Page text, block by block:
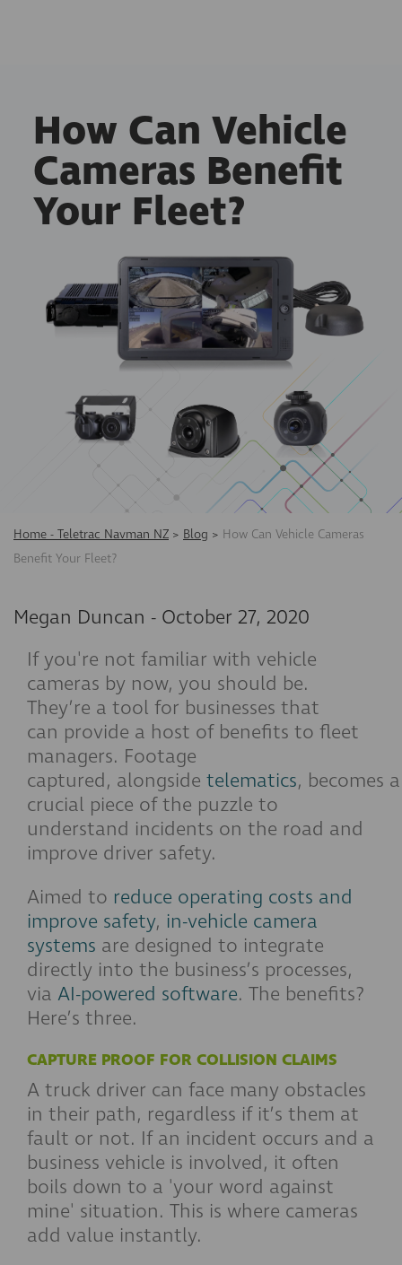
How Can Vehicle
Cameras Benefit
Your Fleet?
Home - Teletrac Navman NZ > Blog > How Can Vehicle Cameras
Benefit Your Fleet?
Megan Duncan - October 27, 2020
If you're not familiar with vehicle
cameras by now, you should be.
They’re a tool for businesses that
can provide a host of benefits to fleet
managers. Footage
captured, alongside telematics, becomes a
crucial piece of the puzzle to
understand incidents on the road and
improve driver safety.
Aimed to reduce operating costs and
improve safety, in-vehicle camera
systems are designed to integrate
directly into the business’s processes,
via AI-powered software. The benefits?
Here’s three.
CAPTURE PROOF FOR COLLISION CLAIMS
A truck driver can face many obstacles
in their path, regardless if it’s them at
fault or not. If an incident occurs and a
business vehicle is involved, it often
boils down to a 'your word against
mine' situation. This is where cameras
add value instantly.